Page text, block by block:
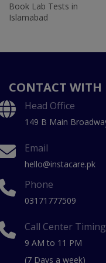
Book Lab Tests in
Islamabad
CONTACT WITH
Head Office
149 B Main
Email
hello@instacare.pk
Phone
03171777509
Call Center
9 AM to 11 PM
(7 Days a week)